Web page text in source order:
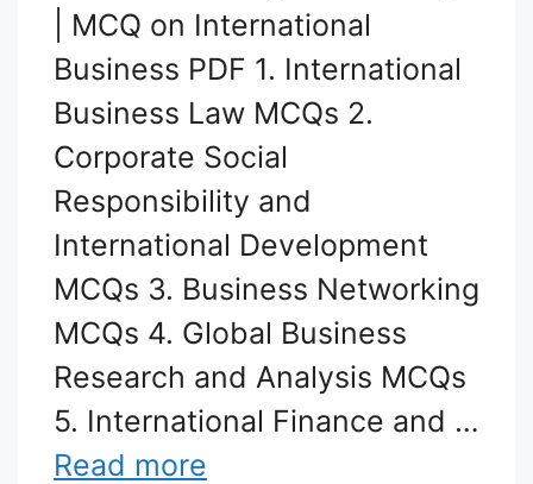
| MCQ on International
Business PDF 1. International
Business Law MCQs 2.
Corporate Social
Responsibility and
International Development
MCQs 3. Business Networking
MCQs 4. Global Business
Research and Analysis MCQs
5. International Finance and …
Read more